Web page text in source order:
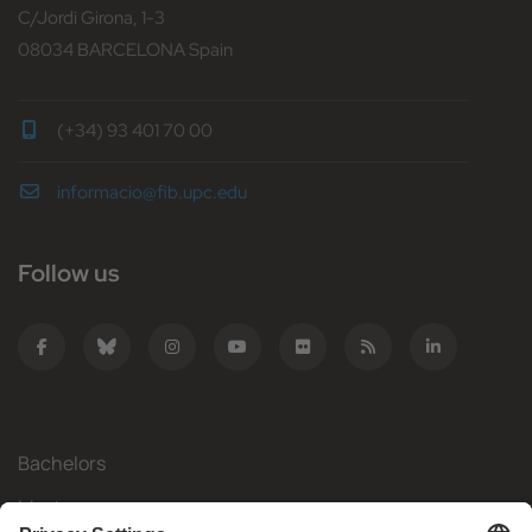
C/Jordi Girona, 1-3
08034 BARCELONA Spain
(+34) 93 401 70 00
informacio@fib.upc.edu
Follow us
Bachelors
Masters